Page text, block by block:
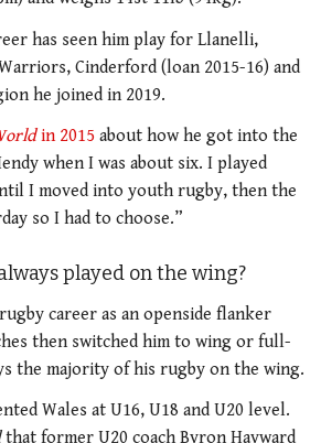
has seen him play for Llanelli,
Cinderford (loan 2015-16) and
he joined in 2019.
in 2015 about how he got into the
when I was about six. I played
I moved into youth rugby, then the
so I had to choose.”
played on the wing?
career as an openside flanker
then switched him to wing or full-
the majority of his rugby on the wing.
Wales at U16, U18 and U20 level.
that former U20 coach Byron Hayward